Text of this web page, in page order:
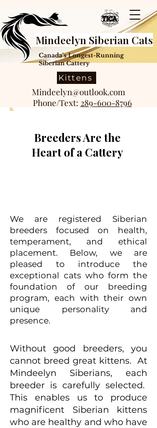
Canada's Longest-Running
Siberian Cattery
Mindeelyn@outlook.com
Phone/Text: 289-600-8796
Kittens
Mindeelyn Siberian Cats
Breeders Are the
Heart of a Cattery
We are registered Siberian
breeders focused on health,
temperament, and ethical
placement. Below, we are
pleased to introduce the
exceptional cats who form the
foundation of our breeding
program, each with their own
unique personality and
presence.
Without good breeders, you
cannot breed great kittens. At
Mindeelyn Siberians, each
breeder is carefully selected.
This enables us to produce
magnificent Siberian kittens
who are healthy and who have